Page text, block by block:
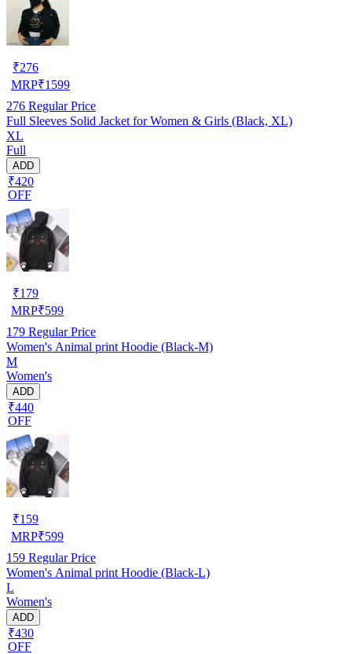
₹276
MRP₹1599
276 Regular Price
Full Sleeves Solid Jacket for Women & Girls (Black, XL)
XL
Full
ADD
₹420
OFF
₹179
MRP₹599
179 Regular Price
Women's Animal print Hoodie (Black-M)
M
Women's
ADD
₹440
OFF
₹159
MRP₹599
159 Regular Price
Women's Animal print Hoodie (Black-L)
L
Women's
ADD
₹430
OFF